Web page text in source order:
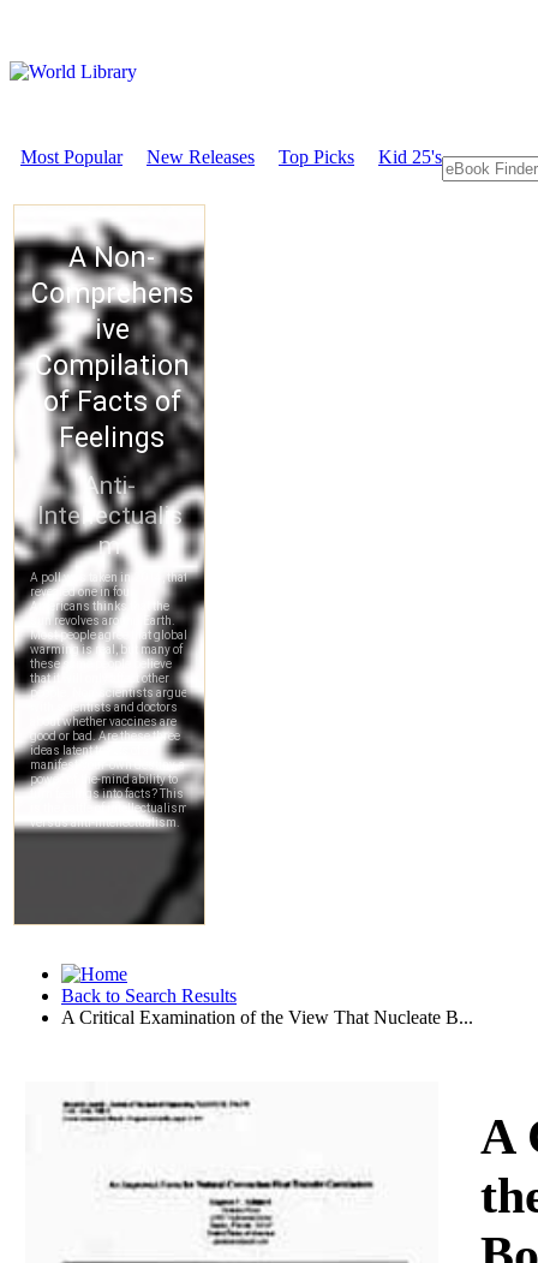
Most Popular New Releases Top Picks Kid 25's
Back to Search Results
A Critical Examination of the View That Nucleate B...
A